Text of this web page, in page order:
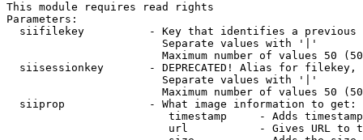
This module requires read rights
Parameters:
siifilekey          - Key that identifies a
                        Separate values with '|'
Maximum number of values 50
siisessionkey       - DEPRECATED! Alias for filekey,
                        Separate values with '|'
Maximum number of values 50
  siiprop             - What image information to get:
timestamp     - Adds
url           - Gives URL to